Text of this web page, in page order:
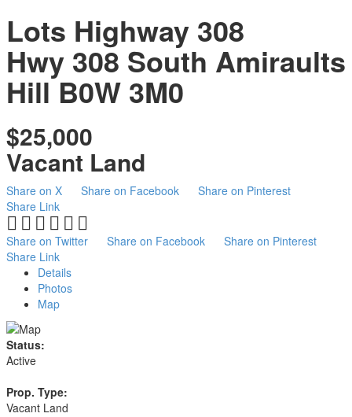
Lots Highway 308
Hwy 308 South Amiraults
Hill B0W 3M0
$25,000
Vacant Land
Share on X Share on Facebook
Share on Pinterest
Share Link
Share on Twitter Share on Facebook
Share on Pinterest
Share Link
Details
Photos
Map
Status:
Active
Prop. Type:
Vacant Land